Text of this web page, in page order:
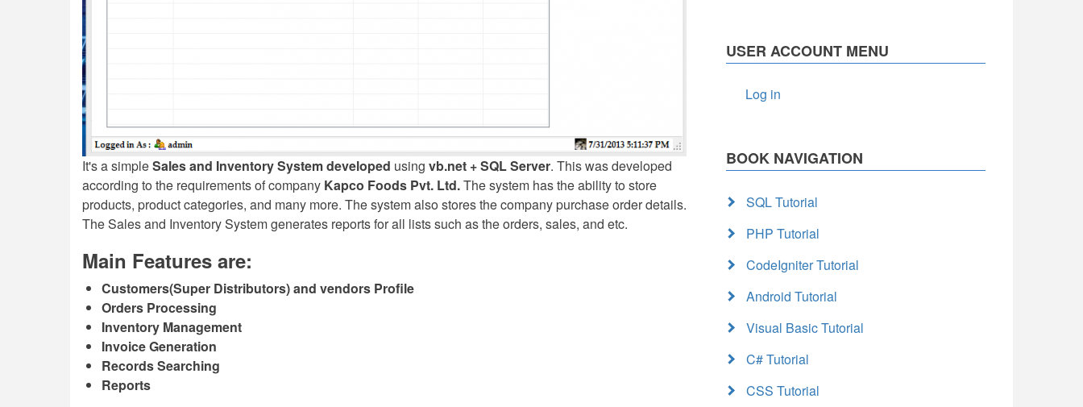
It's a simpleSales and Inventory System developed using vb.net + SQL Server. This was developed
according to the requirements of company Kapco Foods Pvt. Ltd.The system has the ability to store
products, product categories, and many more. The system also stores the company purchase order details.
The Sales and Inventory System generates reports for all lists such as the orders, sales, and etc.
Main Features are:
Customers(Super Distributors) and vendors Profile
Orders Processing
Inventory Management
Invoice Generation
Records Searching
Reports
USER ACCOUNT MENU
Log in
BOOK NAVIGATION
SQL Tutorial
PHP Tutorial
CodeIgniter Tutorial
Android Tutorial
Visual Basic Tutorial
C# Tutorial
CSS Tutorial